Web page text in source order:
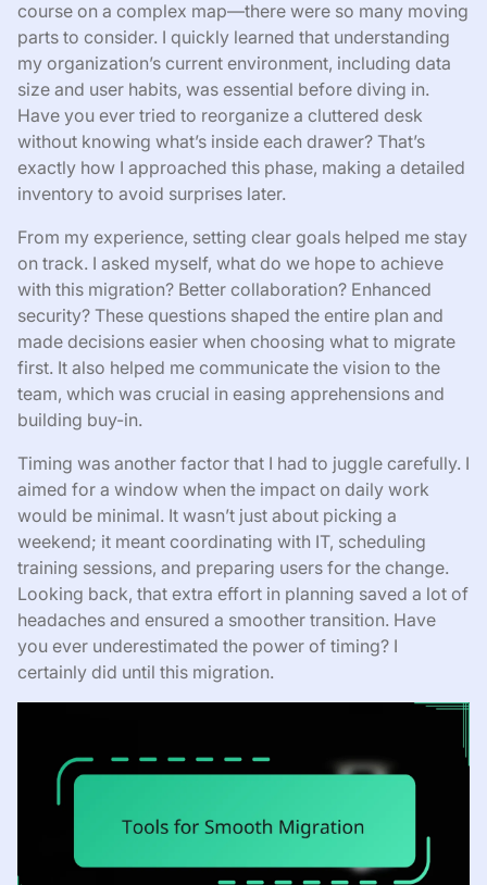
course on a complex map—there were so many moving
parts to consider. I quickly learned that understanding
my organization’s current environment, including data
size and user habits, was essential before diving in.
Have you ever tried to reorganize a cluttered desk
without knowing what’s inside each drawer? That’s
exactly how I approached this phase, making a detailed
inventory to avoid surprises later.
From my experience, setting clear goals helped me stay
on track. I asked myself, what do we hope to achieve
with this migration? Better collaboration? Enhanced
security? These questions shaped the entire plan and
made decisions easier when choosing what to migrate
first. It also helped me communicate the vision to the
team, which was crucial in easing apprehensions and
building buy-in.
Timing was another factor that I had to juggle carefully. I
aimed for a window when the impact on daily work
would be minimal. It wasn’t just about picking a
weekend; it meant coordinating with IT, scheduling
training sessions, and preparing users for the change.
Looking back, that extra effort in planning saved a lot of
headaches and ensured a smoother transition. Have
you ever underestimated the power of timing? I
certainly did until this migration.